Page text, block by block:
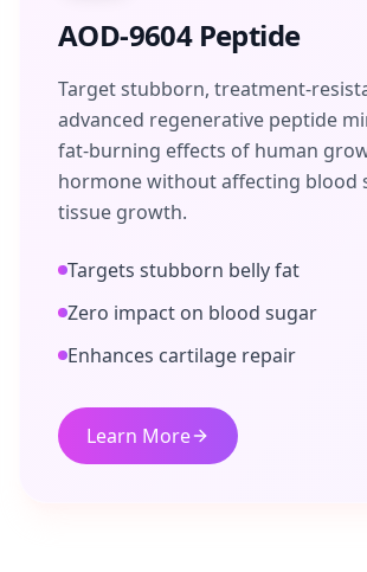
AOD-9604 Peptide
Target stubborn, treatment-
advanced regenerative peptide
fat-burning effects of human
hormone without affecting blood
tissue growth.
Targets stubborn belly fat
Zero impact on blood sugar
Enhances cartilage repair
Learn More